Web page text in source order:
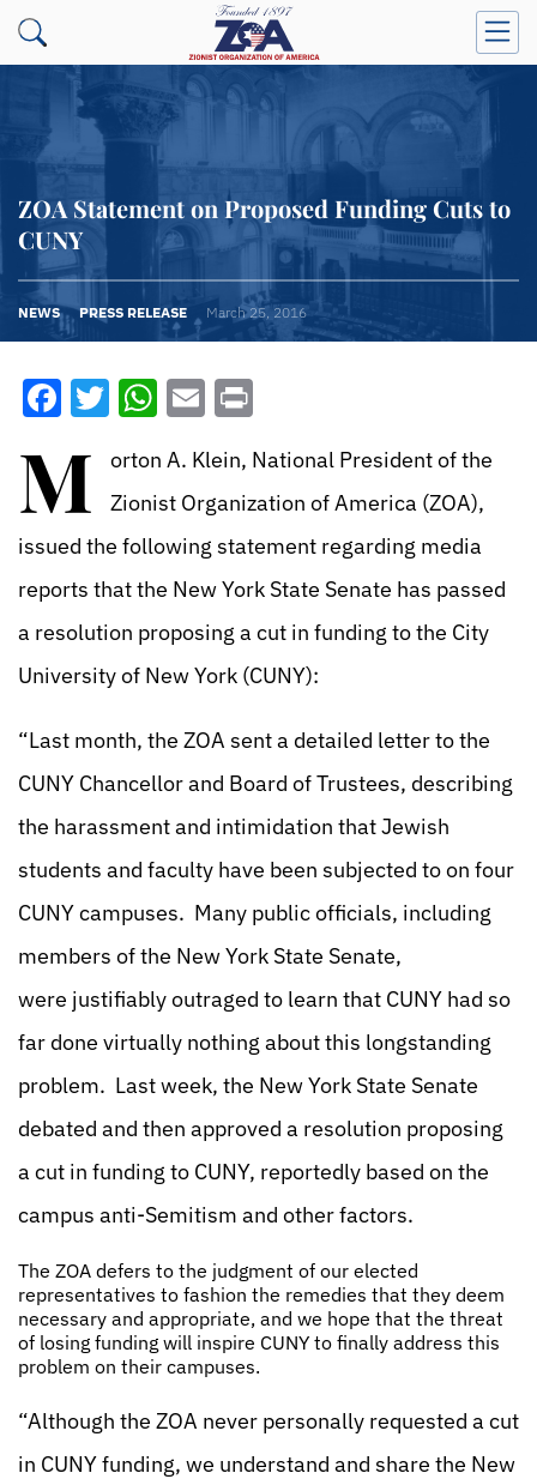
ZOA Statement on Proposed Funding Cuts to
CUNY
NEWS PRESS RELEASE March 25, 2016
Facebook
Twitter
WhatsApp
Email
M
orton A. Klein, National President of the
Zionist Organization of America (ZOA),
issued the following statement regarding media
reports that the New York State Senate has passed
a resolution proposing a cut in funding to the City
University of New York (CUNY):
“Last month, the ZOA sent a detailed letter to the
CUNY Chancellor and Board of Trustees, describing
the harassment and intimidation that Jewish
students and faculty have been subjected to on four
CUNY campuses. Many public officials, including
members of the New York State Senate,
were justifiably outraged to learn that CUNY had so
far done virtually nothing about this longstanding
problem. Last week, the New York State Senate
debated and then approved a resolution proposing
a cut in funding to CUNY, reportedly based on the
campus anti-Semitism and other factors.
The ZOA defers to the judgment of our elected
representatives to fashion the remedies that they deem
necessary and appropriate, and we hope that the threat
of losing funding will inspire CUNY to finally address this
problem on their campuses.
“Although the ZOA never personally requested a cut
in CUNY funding, we understand and share the New